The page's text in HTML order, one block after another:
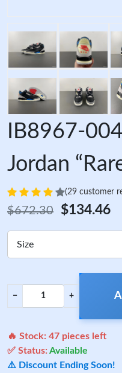
IB8967-
Jordan
(29 customer
$672.30 $134.46
Size
− +
🔥 Stock: 47 pieces left
✅ Status:Available
⚠️ Discount Ending Soon!